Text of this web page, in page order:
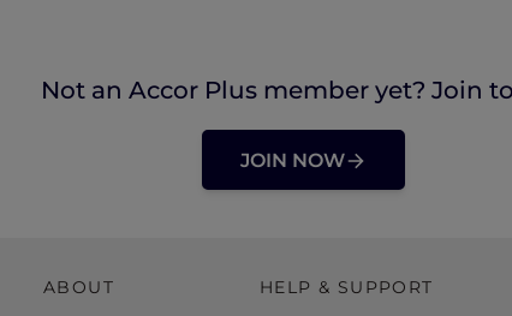
Not an Accor Plus member yet? Join
JOIN NOW
ABOUT
HELP & SUPPORT